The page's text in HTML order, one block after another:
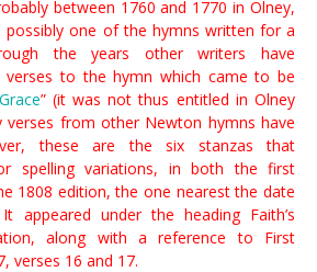
between 1760 and 1770 in Olney,
possibly one of the hymns written for a
the years other writers have
verses to the hymn which came to be
” (it was not thus entitled in Olney
verses from other Newton hymns have
these are the six stanzas that
spelling variations, in both the first
1808 edition, the one nearest the date
appeared under the heading Faith’s
along with a reference to First
verses 16 and 17.